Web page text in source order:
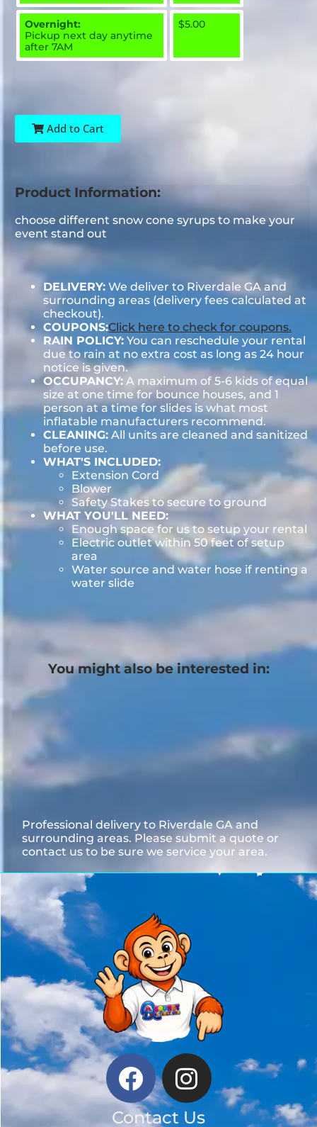
Overnight:
Pickup next day anytime
after 7AM
$5.00
Add to Cart
Product Information:
choose different snow cone syrups to make your
event stand out
DELIVERY: We deliver to Riverdale GA and
surrounding areas (delivery fees calculated at
checkout).
COUPONS:Click here to check for coupons.
RAIN POLICY: You can reschedule your rental
due to rain at no extra cost as long as 24 hour
notice is given.
OCCUPANCY: A maximum of 5-6 kids of equal
size at one time for bounce houses, and 1
person at a time for slides is what most
inflatable manufacturers recommend.
CLEANING: All units are cleaned and sanitized
before use.
WHAT'S INCLUDED:
Extension Cord
Blower
Safety Stakes to secure to ground
WHAT YOU'LL NEED:
Enough space for us to setup your rental
Electric outlet within 50 feet of setup
area
Water source and water hose if renting a
water slide
You might also be interested in:
Professional delivery to Riverdale GAand
surrounding areas. Please submit a quote or
contact us to be sure we service your area.
Contact Us